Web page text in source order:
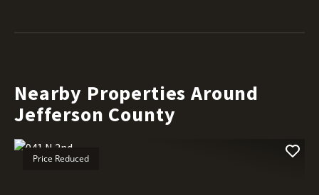
Nearby Properties Around
Jefferson County
Price Reduced